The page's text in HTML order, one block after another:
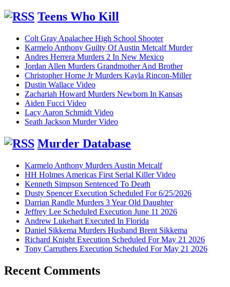
Teens Who Kill
Colt Gray Apalachee High School Shooter
Karmelo Anthony Guilty Of Austin Metcalf Murder
Andres Herrera Murders 2 In New Mexico
Jordan Allen Murders Grandmother And Brother
Christopher Horne Jr Murders Kayla Rincon-Miller
Dustin Wallace Video
Zachariah Howard Murders Newborn In Kansas
Aiden Fucci Video
Lacy Aaron Schmidt Video
Seath Jackson Murder Video
Murder Database
Karmelo Anthony Murders Austin Metcalf
HH Holmes Americas First Serial Killer Video
Kenneth Simpson Sentenced To Death
Dusty Spencer Execution Scheduled For 6/25/2026
Darrian Randle Murders 3 Year Old Daughter
Jeffrey Lee Scheduled Execution June 11 2026
Andrew Lukehart Executed In Florida
Daniel Sikkema Murders Husband Brent Sikkema
Richard Knight Execution Scheduled For May 21 2026
Tony Carruthers Execution Scheduled For May 21 2026
Recent Comments